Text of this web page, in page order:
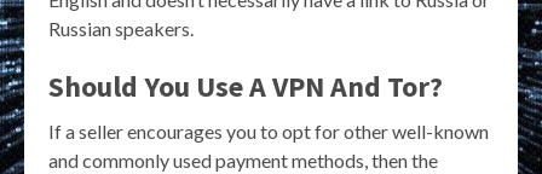
Russian speakers.
Should You Use A VPN And Tor?
If a seller encourages you to opt for other well-known
and commonly used payment methods, then the